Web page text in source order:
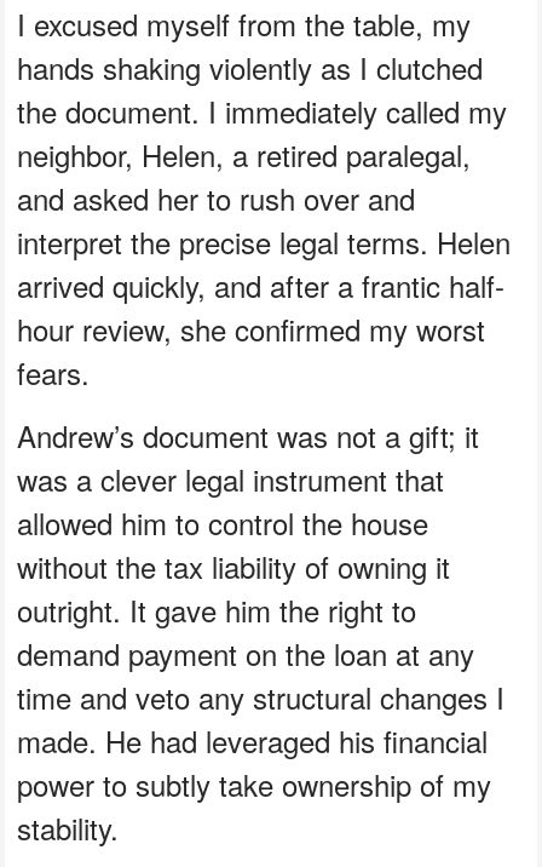
I excused myself from the table, my
hands shaking violently as I clutched
the document. I immediately called my
neighbor, Helen, a retired paralegal,
and asked her to rush over and
interpret the precise legal terms. Helen
arrived quickly, and after a frantic half-
hour review, she confirmed my worst
fears.
Andrew’s document was not a gift; it
was a clever legal instrument that
allowed him to control the house
without the tax liability of owning it
outright. It gave him the right to
demand payment on the loan at any
time and veto any structural changes I
made. He had leveraged his financial
power to subtly take ownership of my
stability.